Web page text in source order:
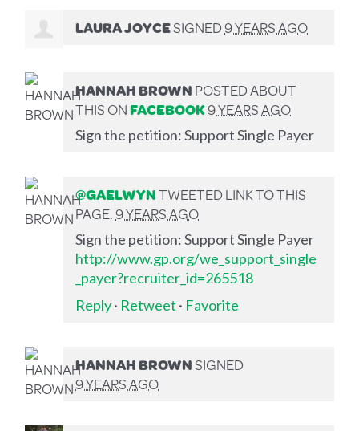
LAURA JOYCESIGNED9 YEARS AGO
HANNAH BROWNPOSTED ABOUT
THIS ONFACEBOOK9 YEARS AGO
Sign the petition: Support Single Payer
@GAELWYNTWEETED LINK TO THIS
PAGE.9 YEARS AGO
Sign the petition: Support Single Payer
http://www.gp.org/we_support_single
_payer?recruiter_id=265518
Reply· Retweet · Favorite
HANNAH BROWNSIGNED
9 YEARS AGO